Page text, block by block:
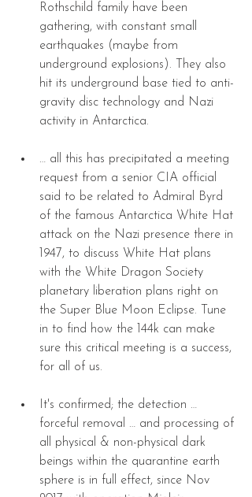
Rothschild family have been
gathering, with constant small
earthquakes (maybe from
underground explosions). They also
hit its underground base tied to anti-
gravity disc technology and Nazi
activity in Antarctica.
… all this has precipitated a meeting
request from a senior CIA official
said to be related to Admiral Byrd
of the famous Antarctica White Hat
attack on the Nazi presence there in
1947, to discuss White Hat plans
with the White Dragon Society
planetary liberation plans right on
the Super Blue Moon Eclipse. Tune
in to find how the 144k can make
sure this critical meeting is a success,
for all of us.
It's confirmed; the detection …
forceful removal … and processing of
all physical & non-physical dark
beings within the quarantine earth
sphere is in full effect, since Nov